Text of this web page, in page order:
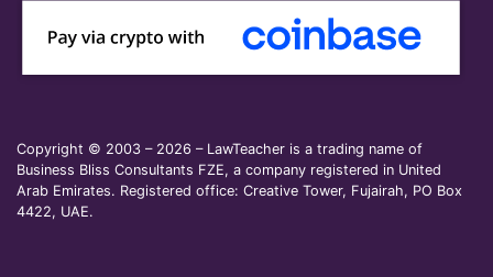
Copyright © 2003 – 2026 – LawTeacher is a trading name of
Business Bliss Consultants FZE, a company registered in United
Arab Emirates. Registered office: Creative Tower, Fujairah, PO Box
4422, UAE.